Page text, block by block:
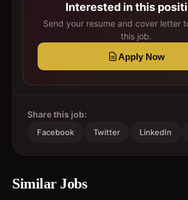
Interested in this
Send your resume and cover letter
this job.
Apply Now
Share this job:
Facebook Twitter LinkedIn
Similar Jobs